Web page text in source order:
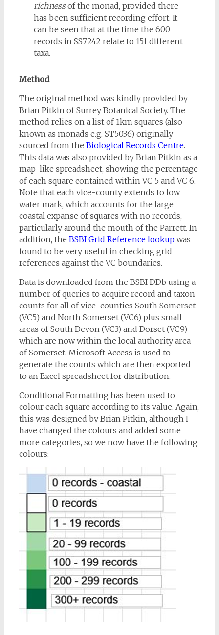
richnessof the monad, provided there
has been sufficient recording effort. It
can be seen that at the time the 600
records in SS7242 relate to 151 different
taxa.
Method
The original method was kindly provided by
Brian Pitkin of Surrey Botanical Society. The
method relies on a list of 1km squares (also
known as monads e.g. ST5036) originally
sourced from the Biological Records Centre.
This data was also provided by Brian Pitkin as a
map-like spreadsheet, showing the percentage
of each square contained within VC 5 and VC 6.
Note that each vice-county extends to low
water mark, which accounts for the large
coastal expanse of squares with no records,
particularly around the mouth of the Parrett. In
addition, the BSBI Grid Reference lookupwas
found to be very useful in checking grid
references against the VC boundaries.
Data is downloaded from the BSBI DDb using a
number of queries to acquire record and taxon
counts for all of vice-counties South Somerset
(VC5) and North Somerset (VC6) plus small
areas of South Devon (VC3) and Dorset (VC9)
which are now within the local authority area
of Somerset. Microsoft Access is used to
generate the counts which are then exported
to an Excel spreadsheet for distribution.
Conditional Formatting has been used to
colour each square according to its value. Again,
this was designed by Brian Pitkin, although I
have changed the colours and added some
more categories, so we now have the following
colours: